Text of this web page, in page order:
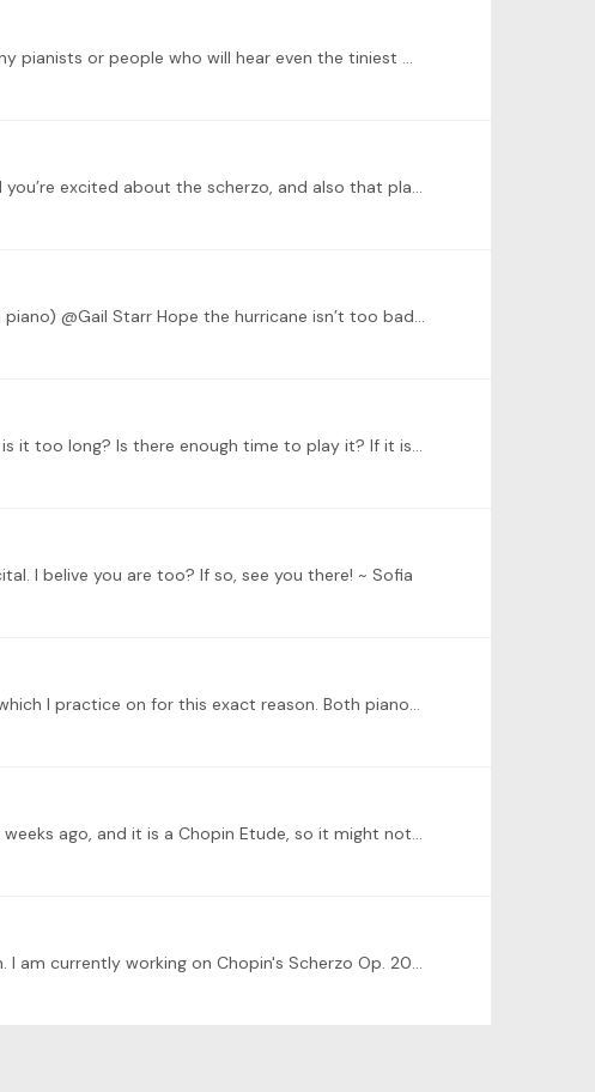
@Dominic Cheli Yay! Thank you. I can’t wait to play it… but I’m nervous too because I haven’t performed it for any pianists or people who will hear even the tiniest mistake yet.…
@Letizia That’s really cool and really interesting! I love learning about different languages and cultures. And, glad you’re excited about the scherzo, and also that playing a longer piece is fine.…
@Letizia Thank you! Fortunately where I am, only the outer, tropical storm-like bands are on the way. (Knock on piano) @Gail Starr Hope the hurricane isn’t too bad by you, Gail.…
Hello, here to update my piece. The etude will not be ready by then, so I’d like to play Chopin Scherzo No. 1. But is it too long? Is there enough time to play it? If it is too long,…
I belive you are too? If so, see you there! ~ Sofia
@Judy Kuan I agree. I have a 60+ year-old restored Steinway baby grand and a Yamaha upright, and alternate which I practice on for this exact reason. Both pianos have their own unique sound,…
I'm not yet sure what to play--ideally, it will be Chopin's Etude Op. 10 No. 9 in f minor, however I started it three weeks ago, and it is a Chopin Etude, so it might not be ready.…
Hello! I'm Sofia. I'm from Florida, and to me, nothing beats fresh-caught grilled snapper with a squeeze of lemon. I am currently working on Chopin's Scherzo Op. 20 No. 1 and Etudes Op. 10 Nos.…